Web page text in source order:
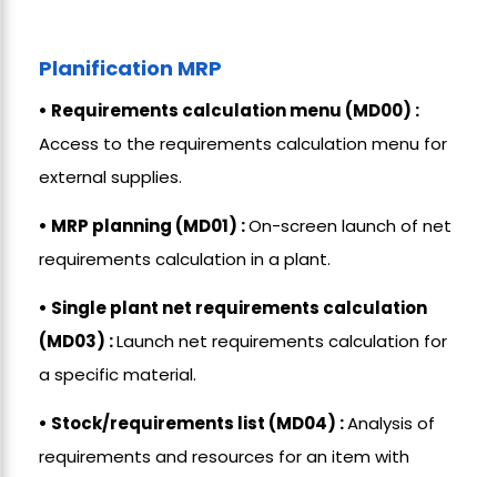
Planification MRP
• Requirements calculation menu (MD00) :
Access to the requirements calculation menu for
external supplies.
• MRP planning (MD01) :On-screen launch of net
requirements calculation in a plant.
• Single plant net requirements calculation
(MD03) :Launch net requirements calculation for
a specific material.
• Stock/requirements list (MD04) :Analysis of
requirements and resources for an item with